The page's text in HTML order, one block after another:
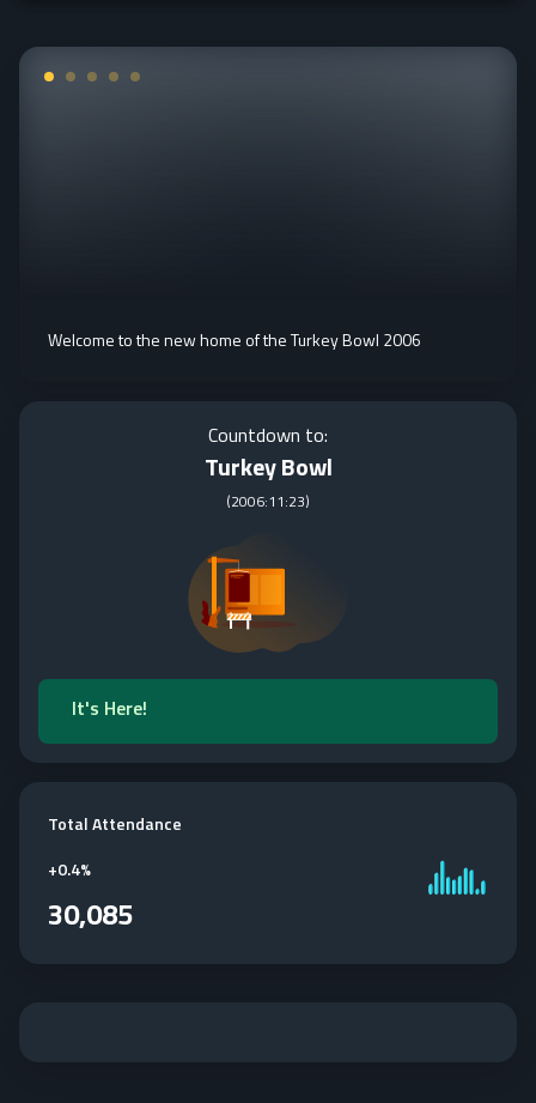
Welcome to the new home of the Turkey Bowl 2006
Countdown to:
Turkey Bowl
(2006:11:23)
It's Here!
Total Attendance
+0.4%
30,085